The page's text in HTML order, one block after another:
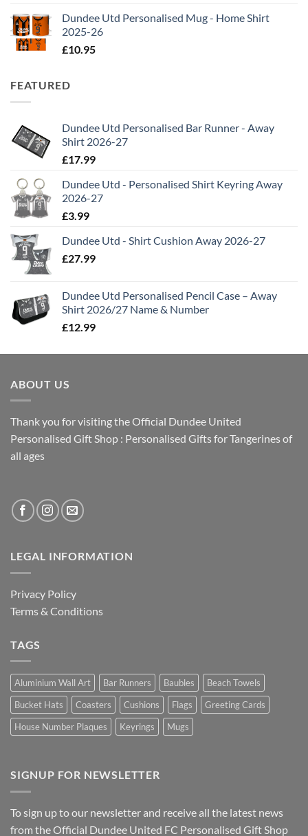
Dundee Utd Personalised Mug - Home Shirt
2025-26
£10.95
FEATURED
Dundee Utd Personalised Bar Runner - Away
Shirt 2026-27
£17.99
Dundee Utd - Personalised Shirt Keyring Away
2026-27
£3.99
Dundee Utd - Shirt Cushion Away 2026-27
£27.99
Dundee Utd Personalised Pencil Case – Away
Shirt 2026/27 Name & Number
£12.99
ABOUT US
Thank you for visiting the Official Dundee United
Personalised Gift Shop : Personalised Gifts for Tangerines of
all ages
LEGAL INFORMATION
Privacy Policy
Terms & Conditions
TAGS
Aluminium Wall Art Bar Runners Baubles
Beach Towels
Bucket Hats
Coasters Cushions Flags
Greeting Cards
House Number Plaques
Keyrings Mugs
SIGNUP FOR NEWSLETTER
To sign up to our newsletter and receive all the latest news
from the Official Dundee United FC Personalised Gift Shop